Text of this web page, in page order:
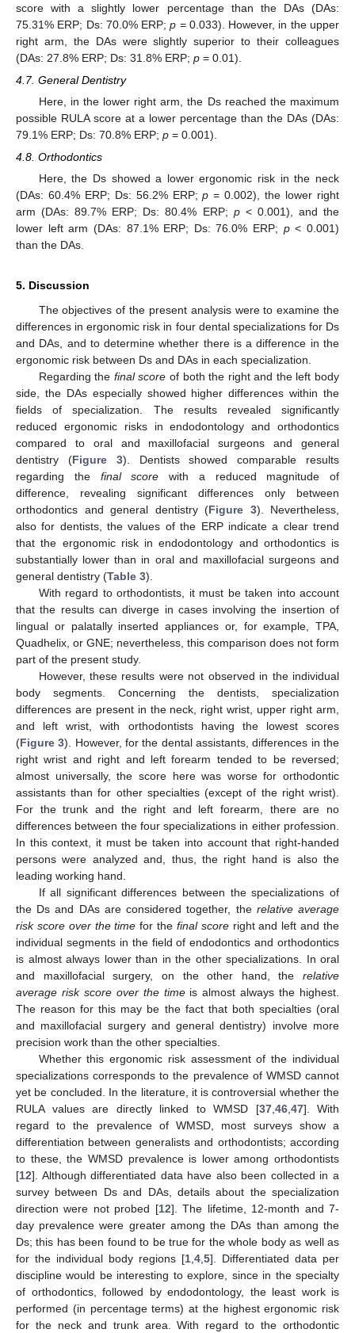
score with a slightly lower percentage than the DAs (DAs:
75.31% ERP; Ds: 70.0% ERP;p = 0.033). However, in the upper
right arm, the DAs were slightly superior to their colleagues
(DAs: 27.8% ERP; Ds: 31.8% ERP; p = 0.01).
4.7. General Dentistry
Here, in the lower right arm, the Ds reached the maximum
possible RULA score at a lower percentage than the DAs (DAs:
79.1% ERP; Ds: 70.8% ERP; p = 0.001).
4.8. Orthodontics
Here, the Ds showed a lower ergonomic risk in the neck
(DAs: 60.4% ERP; Ds: 56.2% ERP;p = 0.002), the lower right
arm (DAs: 89.7% ERP; Ds: 80.4% ERP; p< 0.001), and the
lower left arm (DAs: 87.1% ERP; Ds: 76.0% ERP; p< 0.001)
than the DAs.
5. Discussion
The objectives of the present analysis were to examine the
differences in ergonomic risk in four dental specializations for Ds
and DAs, and to determine whether there is a difference in the
ergonomic risk between Ds and DAs in each specialization.
Regarding the final score of both the right and the left body
side, the DAs especially showed higher differences within the
fields of specialization. The results revealed significantly
reduced ergonomic risks in endodontology and orthodontics
compared to oral and maxillofacial surgeons and general
dentistry (Figure 3). Dentists showed comparable results
regarding the final score with a reduced magnitude of
difference, revealing significant differences only between
orthodontics and general dentistry (Figure 3). Nevertheless,
also for dentists, the values of the ERP indicate a clear trend
that the ergonomic risk in endodontology and orthodontics is
substantially lower than in oral and maxillofacial surgeons and
general dentistry (Table 3).
With regard to orthodontists, it must be taken into account
that the results can diverge in cases involving the insertion of
lingual or palatally inserted appliances or, for example, TPA,
Quadhelix, or GNE; nevertheless, this comparison does not form
part of the present study.
However, these results were not observed in the individual
body segments. Concerning the dentists, specialization
differences are present in the neck, right wrist, upper right arm,
and left wrist, with orthodontists having the lowest scores
(Figure 3). However, for the dental assistants, differences in the
right wrist and right and left forearm tended to be reversed;
almost universally, the score here was worse for orthodontic
assistants than for other specialties (except of the right wrist).
For the trunk and the right and left forearm, there are no
differences between the four specializations in either profession.
In this context, it must be taken into account that right-handed
persons were analyzed and, thus, the right hand is also the
leading working hand.
If all significant differences between the specializations of
the Ds and DAs are considered together, the relative average
risk score over the time for the final scoreright and left and the
individual segments in the field of endodontics and orthodontics
is almost always lower than in the other specializations. In oral
and maxillofacial surgery, on the other hand, the relative
average risk score over the timeis almost always the highest.
The reason for this may be the fact that both specialties (oral
and maxillofacial surgery and general dentistry) involve more
precision work than the other specialties.
Whether this ergonomic risk assessment of the individual
specializations corresponds to the prevalence of WMSD cannot
yet be concluded. In the literature, it is controversial whether the
RULA values are directly linked to WMSD [37,46,47]. With
regard to the prevalence of WMSD, most surveys show a
differentiation between generalists and orthodontists; according
to these, the WMSD prevalence is lower among orthodontists
[12]. Although differentiated data have also been collected in a
survey between Ds and DAs, details about the specialization
direction were not probed [12]. The lifetime, 12-month and 7-
day prevalence were greater among the DAs than among the
Ds; this has been found to be true for the whole body as well as
for the individual body regions [1,4,5]. Differentiated data per
discipline would be interesting to explore, since in the specialty
of orthodontics, followed by endodontology, the least work is
performed (in percentage terms) at the highest ergonomic risk
for the neck and trunk area. With regard to the orthodontic